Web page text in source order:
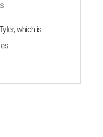
which is